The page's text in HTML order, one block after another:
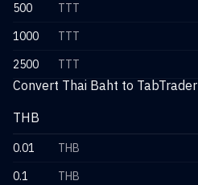
500
TTT
1000
TTT
2500
TTT
Convert Thai Baht to TabTrader
THB
0.01 THB
0.1
THB